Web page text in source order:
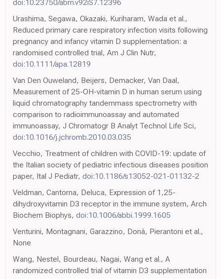
doi:10.23750/abm.v92iS7.12396
Urashima, Segawa, Okazaki, Kuriharam, Wada et al.,
Reduced primary care respiratory infection visits following
pregnancy and infancy vitamin D supplementation: a
randomised controlled trial, Am J Clin Nutr,
doi:10.1111/apa.12819
Van Den Ouweland, Beijers, Demacker, Van Daal,
Measurement of 25-OH-vitamin D in human serum using
liquid chromatography tandemmass spectrometry with
comparison to radioimmunoassay and automated
immunoassay, J Chromatogr B Analyt Technol Life Sci,
doi:10.1016/j.jchromb.2010.03.035
Vecchio, Treatment of children with COVID-19: update of
the Italian society of pediatric infectious diseases position
paper, Ital J Pediatr, doi:10.1186/s13052-021-01132-2
Veldman, Cantorna, Deluca, Expression of 1,25-
dihydroxyvitamin D3 receptor in the immune system, Arch
Biochem Biophys, doi:10.1006/abbi.1999.1605
Venturini, Montagnani, Garazzino, Donà, Pierantoni et al.,
None
Wang, Nestel, Bourdeau, Nagai, Wang et al., A
randomized controlled trial of vitamin D3 supplementation